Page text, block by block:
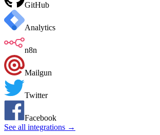
GitHub
Analytics
n8n
Mailgun
Twitter
Facebook
See all integrations →